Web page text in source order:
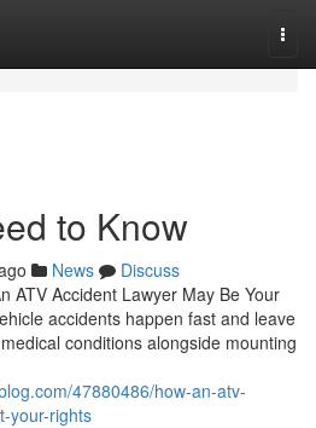
to Know
News
Discuss
ATV Accident Lawyer May Be Your
accidents happen fast and leave
conditions alongside mounting
47880486/how-an-atv-
your-rights